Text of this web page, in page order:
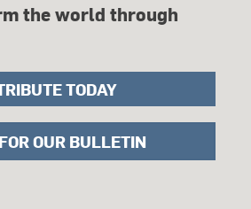
the world through
TODAY
OUR BULLETIN